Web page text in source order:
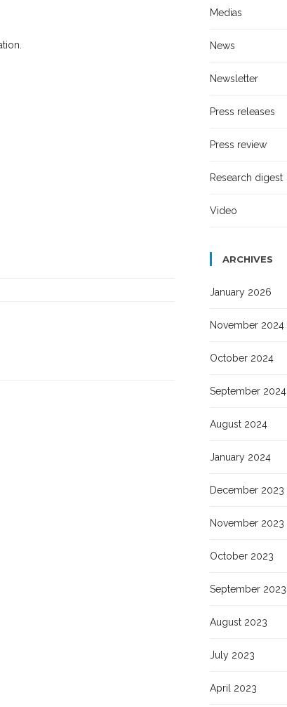
Medias
News
Newsletter
Press releases
Press review
Research digest
Video
ARCHIVES
January 2026
November 2024
October 2024
September 2024
August 2024
January 2024
December 2023
November 2023
October 2023
September 2023
August 2023
July 2023
April 2023